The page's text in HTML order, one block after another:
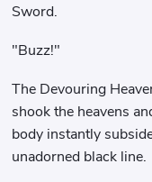
Sword.
"Buzz!"
The Devouring
shook the heavens
body instantly
unadorned black line.